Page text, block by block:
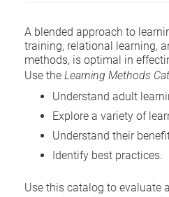
A blended approach to
training, relational learning,
methods, is optimal in
Use the Learning Methods
Understand adult
Explore a variety of
Understand their
Identify best practices.
Use this catalog to evaluate